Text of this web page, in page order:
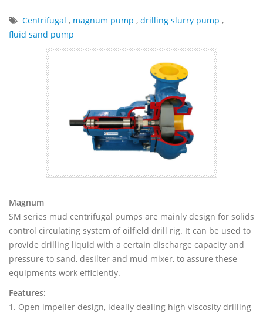
Centrifugal , magnum pump , drilling slurry pump ,
fluid sand pump
Magnum
SM series mud centrifugal pumps are mainly design for solids
control circulating system of oilfield drill rig. It can be used to
provide drilling liquid with a certain discharge capacity and
pressure to sand, desilter and mud mixer, to assure these
equipments work efficiently.
Features:
1. Open impeller design, ideally dealing high viscosity drilling